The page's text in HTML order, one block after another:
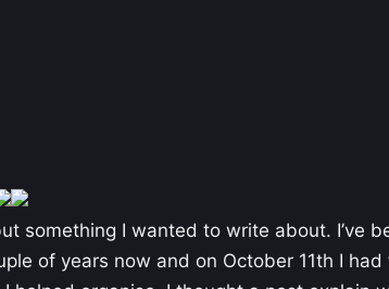
something I wanted to write about. I’ve
of years now and on October 11th I had